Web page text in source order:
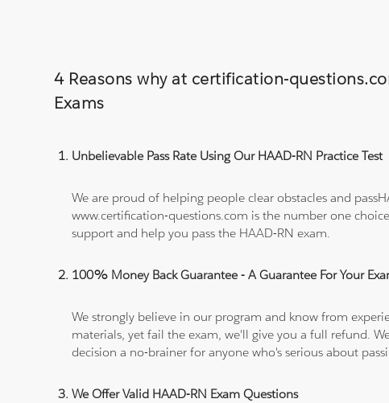
4 Reasons why at certification-
Exams
Unbelievable Pass Rate Using Our HAAD-RN Practice Test
We are proud of helping people clear obstacles and
www.certification-questions.com is the number one
support and help you pass the HAAD-RN exam.
100% Money Back Guarantee - A Guarantee For Your
We strongly believe in our program and know from
materials, yet fail the exam, we'll give you a full refund.
decision a no-brainer for anyone who's serious about
We Offer Valid HAAD-RN Exam Questions